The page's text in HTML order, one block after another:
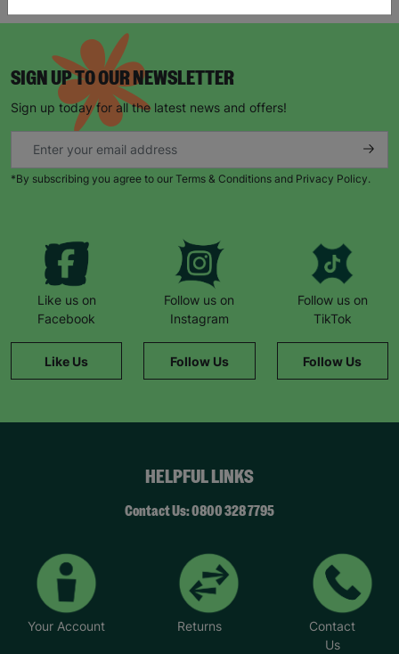
SIGN UP TO OUR NEWSLETTER
Sign up today for all the latest news and offers!
*By subscribing you agree to our Terms & Conditions and Privacy Policy.
Like us on
Facebook
Like Us
Follow us on
Instagram
Follow Us
Follow us on
TikTok
Follow Us
HELPFUL LINKS
Contact Us: 0800 328 7795
Your Account Returns
Contact
Us